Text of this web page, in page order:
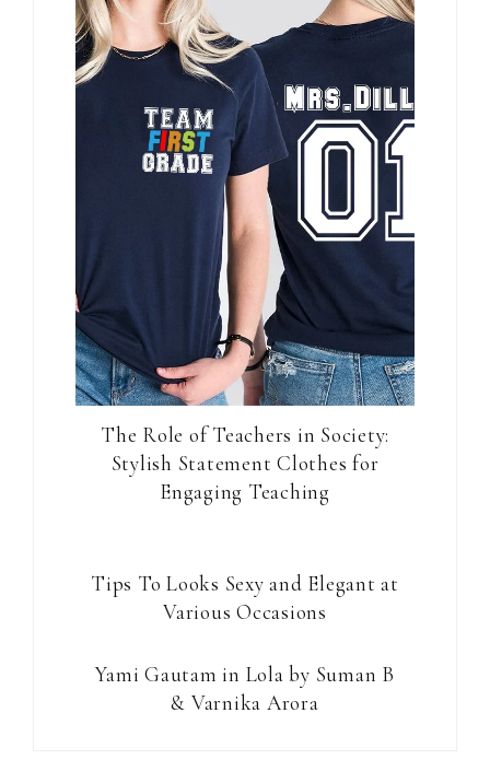
The Role of Teachers in Society:
Stylish Statement Clothes for
Engaging Teaching
Tips To Looks Sexy and Elegant at
Various Occasions
Yami Gautam in Lola by Suman B
& Varnika Arora